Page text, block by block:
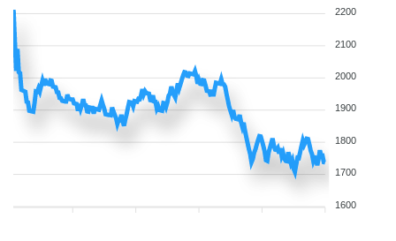
2200
2100
2000
1900
1800
1700
1600